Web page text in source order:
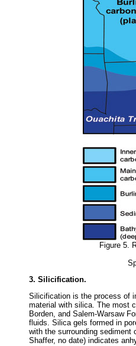
Figure 5.
3. Silicification.
Silicification is the process of
material with silica. The most
Borden, and Salem-Warsaw
fluids. Silica gels formed in
with the surrounding sediment
Shaffer, no date) indicates